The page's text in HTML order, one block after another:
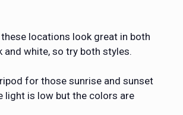
locations look great in both
and white, so try both styles.
for those sunrise and sunset
light is low but the colors are